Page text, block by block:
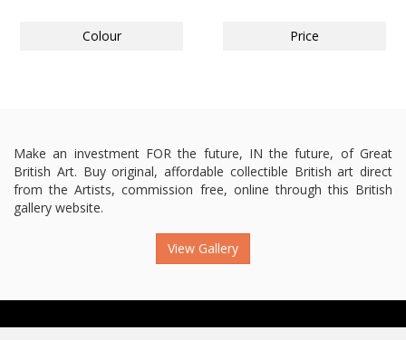
Colour Price
Make an investment FOR the future, IN the future, of Great
British Art. Buy original, affordable collectible British art direct
from the Artists, commission free, online through this British
gallery website.
View Gallery